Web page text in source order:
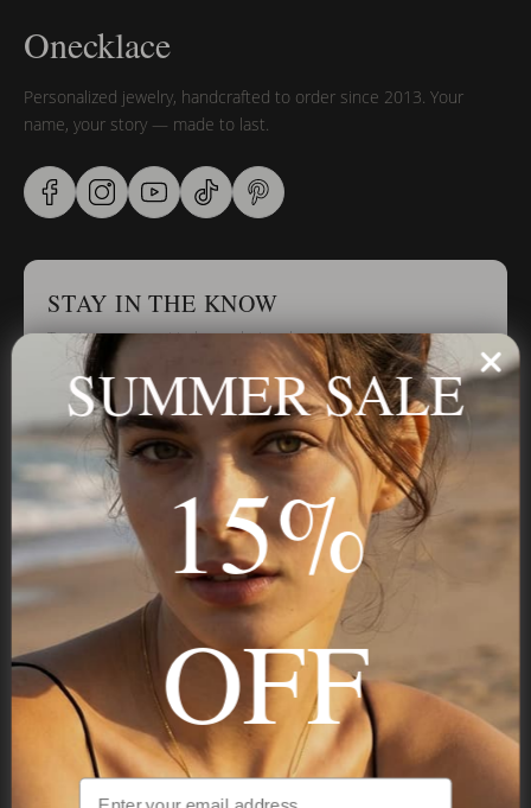
Onecklace
Personalized jewelry, handcrafted to order since 2013. Your
name, your story — made to last.
STAY IN THE KNOW
Trust us, you want to hear what we have to say
Stay in the Know
Subscribe
NAVIGATION
SUMMER SALE
15%
OFF